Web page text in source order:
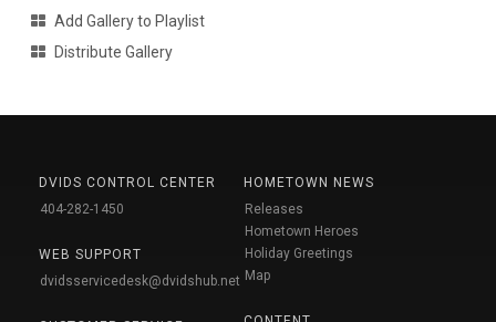
Add Gallery to Playlist
Distribute Gallery
DVIDS CONTROL CENTER
404-282-1450
WEB SUPPORT
dvidsservicedesk@dvidshub.net
HOMETOWN NEWS
Releases
Hometown Heroes
Holiday Greetings
Map